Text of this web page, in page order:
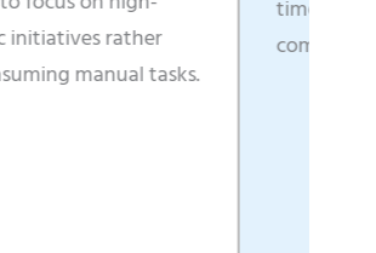
time-to-market and clearer
competitive positioning.